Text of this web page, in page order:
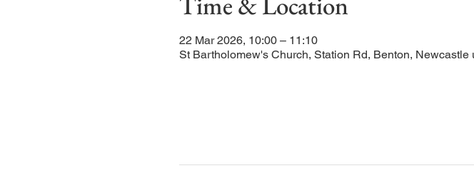
22 Mar 2026, 10:00 – 11:10
St Bartholomew's Church, Station Rd, Benton, Newcastle